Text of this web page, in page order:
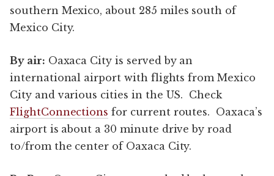
southern Mexico, about 285 miles south of
Mexico City.
By air: Oaxaca City is served by an
international airport with flights from Mexico
City and various cities in the US. Check
FlightConnections for current routes. Oaxaca’s
airport is about a 30 minute drive by road
to/from the center of Oaxaca City.